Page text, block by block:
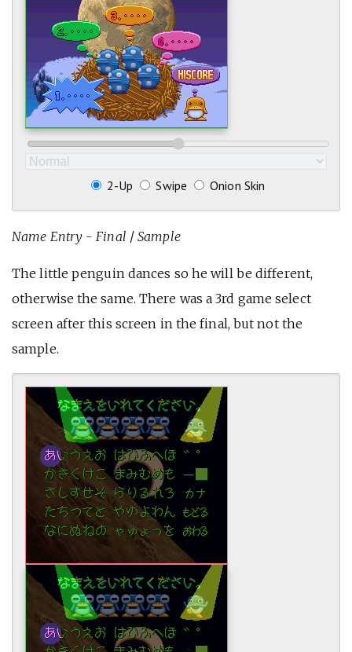
2-Up Swipe Onion Skin
Name Entry - Final /Sample
The little penguin dances so he will be different,
otherwise the same. There was a 3rd game select
screen after this screen in the final, but not the
sample.